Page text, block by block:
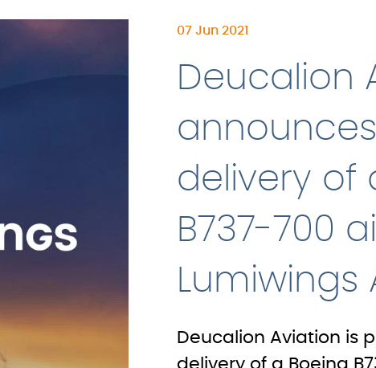
07 Jun 2021
Deucalion
delivery of
B737-700
Lumiwings
Deucalion Aviation is
delivery of a Boeing